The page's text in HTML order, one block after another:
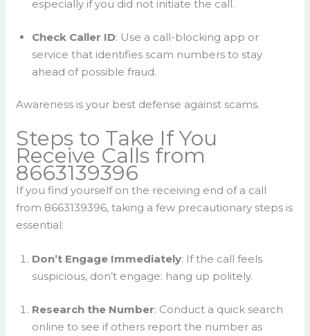
especially if you did not initiate the call.
Check Caller ID: Use a call-blocking app or
service that identifies scam numbers to stay
ahead of possible fraud.
Awareness is your best defense against scams.
Steps to Take If You
Receive Calls from
8663139396
If you find yourself on the receiving end of a call
from 8663139396, taking a few precautionary steps is
essential:
Don’t Engage Immediately: If the call feels
suspicious, don’t engage: hang up politely.
Research the Number: Conduct a quick search
online to see if others report the number as